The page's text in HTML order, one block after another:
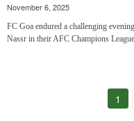
November 6, 2025
FC Goa endured a challenging
Nassr in their AFC Champions
1